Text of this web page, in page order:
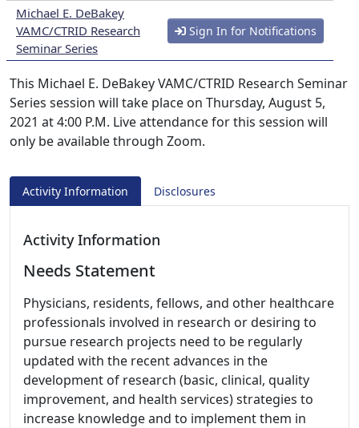
Michael E. DeBakey
VAMC/CTRID Research
Seminar Series
Sign In for Notifications
This Michael E. DeBakey VAMC/CTRID Research Seminar
Series session will take place on Thursday, August 5,
2021 at 4:00 P.M. Live attendance for this session will
only be available through Zoom.
Activity Information Disclosures
Activity Information
Needs Statement
Physicians, residents, fellows, and other healthcare
professionals involved in research or desiring to
pursue research projects need to be regularly
updated with the recent advances in the
development of research (basic, clinical, quality
improvement, and health services) strategies to
increase knowledge and to implement them in